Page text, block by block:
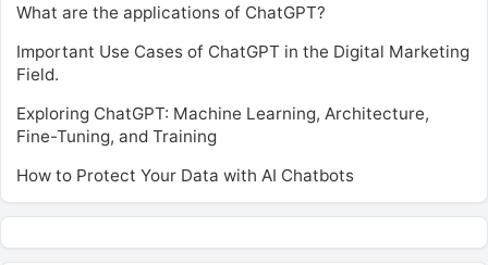
What are the applications of ChatGPT?
Important Use Cases of ChatGPT in the Digital Marketing
Field.
Exploring ChatGPT: Machine Learning, Architecture,
Fine-Tuning, and Training
How to Protect Your Data with AI Chatbots